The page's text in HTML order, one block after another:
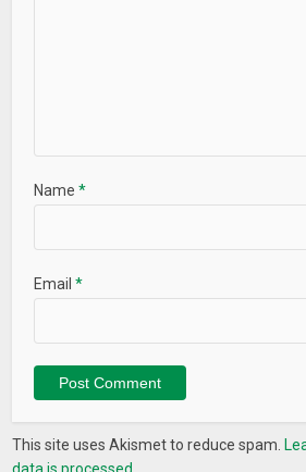
Name*
Email*
This site uses Akismet to reduce spam.
data is processed.